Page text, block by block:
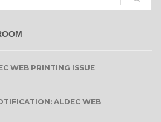
WEB PRINTING ISSUE
ALDEC WEB